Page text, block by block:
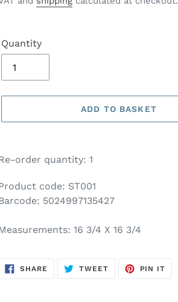
Quantity
ADD TO BASKET
order quantity: 1
code: ST001
5024997135427
16 3/4 X 16 3/4
SHARE SHARE
ON
TWEETTWEET
PIN IT